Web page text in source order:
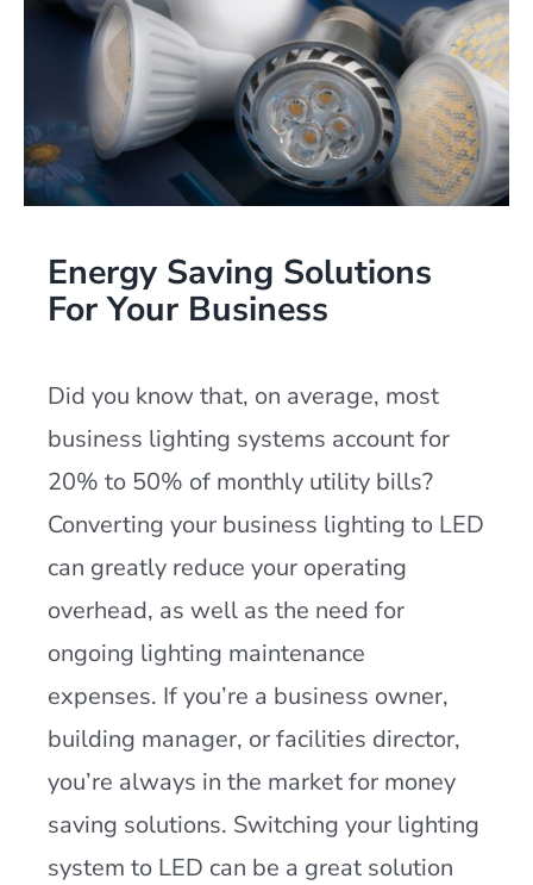
Energy Saving Solutions
For Your Business
Did you know that, on average, most
business lighting systems account for
20% to 50% of monthly utility bills?
Converting your business lighting to LED
can greatly reduce your operating
overhead, as well as the need for
ongoing lighting maintenance
expenses. If you’re a business owner,
building manager, or facilities director,
you’re always in the market for money
saving solutions. Switching your lighting
system to LED can be a great solution